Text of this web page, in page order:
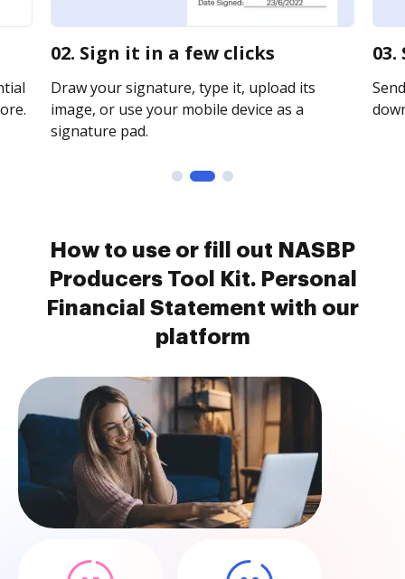
02. Sign it in a few clicks
Draw your signature, type it, upload its
image, or use your mobile device as a
signature pad.
How to use or fill out NASBP
Producers Tool Kit. Personal
Financial Statement with our
platform